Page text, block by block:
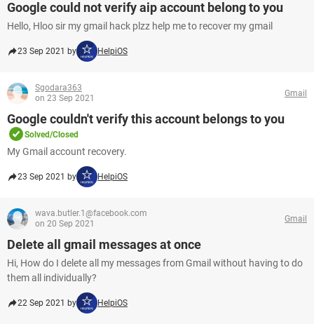
Google could not verify aip account belong to you
Hello, Hloo sir my gmail hack plzz help me to recover my gmail
23 Sep 2021 by HelpiOS
Sgodara363
on 23 Sep 2021
Gmail
Google couldn't verify this account belongs to you
Solved/Closed
My Gmail account recovery.
23 Sep 2021 by HelpiOS
wava.butler.1@facebook.com
on 20 Sep 2021
Gmail
Delete all gmail messages at once
Hi, How do I delete all my messages from Gmail without having to do
them all individually?
22 Sep 2021 by HelpiOS